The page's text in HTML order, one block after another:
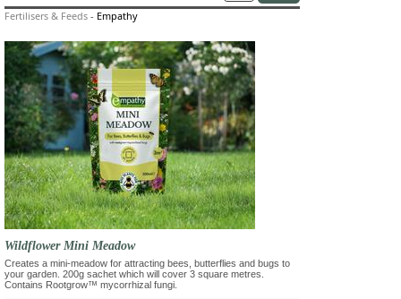
Fertilisers & Feeds - Empathy
Wildflower Mini Meadow
Creates a mini-meadow for attracting bees, butterflies and bugs to
your garden. 200g sachet which will cover 3 square metres.
Contains Rootgrow™ mycorrhizal fungi.